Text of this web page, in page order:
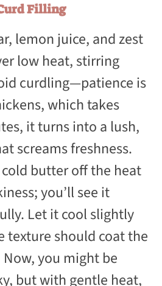
Filling
lemon juice, and zest
low heat, stirring
curdling—patience is
which takes
it turns into a lush,
screams freshness.
butter off the heat
you’ll see it
Let it cool slightly
texture should coat the
you might be
but with gentle heat,